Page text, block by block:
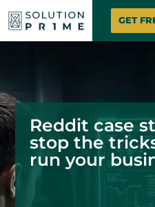
GET
Reddit case
stop the
run your